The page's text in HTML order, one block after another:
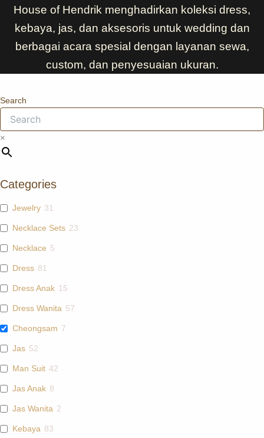
House of Hendrik menghadirkan koleksi dress,
kebaya, jas, dan aksesoris untuk wedding dan
berbagai acara spesial dengan layanan sewa,
custom, dan penyesuaian ukuran.
Search
×
Categories
Jewelry 31
Necklace Sets 23
Necklace 5
Dress 81
Dress Anak 15
Dress Wanita 57
Cheongsam 7
Jas 52
Man Suit 42
Jas Anak 8
Jas Wanita 2
Kebaya 83